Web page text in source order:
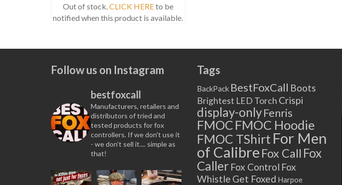
Out of stock.CLICK HEREto be
notified when this product is available.
Follow us on Instagram
bestfoxcall
Manufacturers, retailers and
distributors of tried and
tested products for fox
controllers. If we don't use it
- we don’t sell it.... simple as
that!
Tags
BackPack BestFoxCall Boots
Brightest LED Torch Crispi
display-only Fenris
FMOC FMOC Hoodie
FMOC TShirt For Men
of Calibre Fox Call Fox
Caller Fox Control Fox
Whistle Get Foxed Harpoe